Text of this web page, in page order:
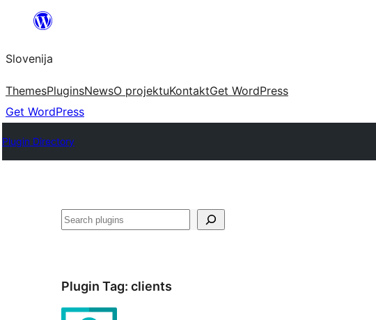
Preskoči
vsebino
Slovenija
ThemesPluginsNewsO projektuKontaktGet WordPress
Get WordPress
Plugin Directory
Išči
Plugin Tag: clients